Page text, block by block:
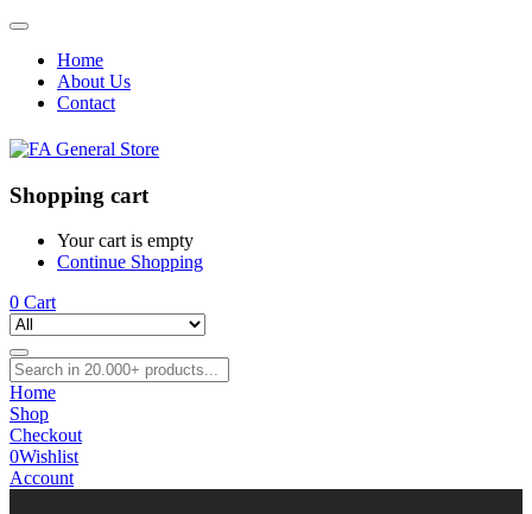
Home
About Us
Contact
Shopping cart
Your cart is empty
Continue Shopping
0 Cart
Home
Shop
Checkout
0Wishlist
Account